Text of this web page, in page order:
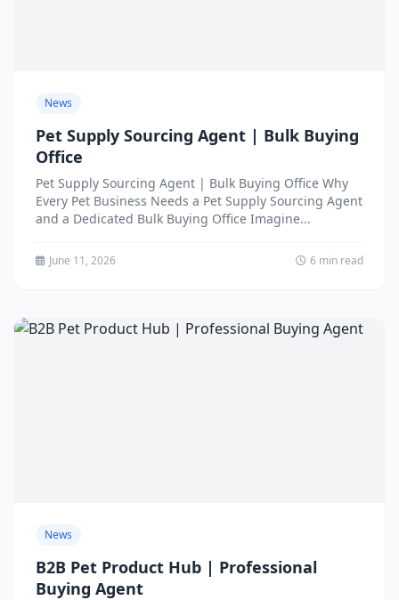
News
Pet Supply Sourcing Agent | Bulk Buying
Office
Pet Supply Sourcing Agent | Bulk Buying Office Why
Every Pet Business Needs a Pet Supply Sourcing Agent
and a Dedicated Bulk Buying Office Imagine...
June 11, 2026 6 min read
News
B2B Pet Product Hub | Professional
Buying Agent